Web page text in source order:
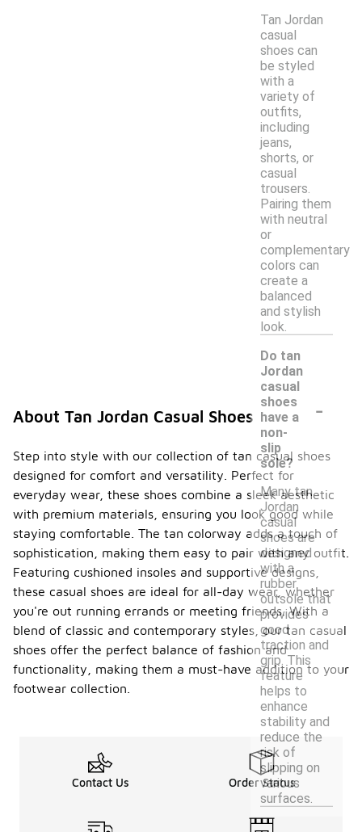
Tan Jordan
casual
shoes can
be styled
with a
variety of
outfits,
including
jeans,
shorts, or
casual
trousers.
Pairing them
with neutral
or
complementary
colors can
create a
balanced
and stylish
look.
Do tan
Jordan
casual
shoes
have a
non-
slip
sole?
-
Many tan
Jordan
casual
shoes are
designed
with a
rubber
outsole that
provides
good
traction and
grip. This
feature
helps to
enhance
stability and
reduce the
risk of
slipping on
various
surfaces.
About Tan Jordan Casual Shoes
Step into style with our collection of tan casual shoes
designed for comfort and versatility. Perfect for
everyday wear, these shoes combine a sleek aesthetic
with premium materials, ensuring you look good while
staying comfortable. The tan colorway adds a touch of
sophistication, making them easy to pair with any outfit.
Featuring cushioned insoles and supportive designs,
these casual shoes are ideal for all-day wear, whether
you're out running errands or meeting friends. With a
blend of classic and contemporary styles, our tan casual
shoes offer the perfect balance of fashion and
functionality, making them a must-have addition to your
footwear collection.
Contact Us Order Status